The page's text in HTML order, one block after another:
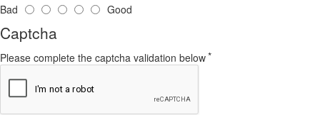
Bad
Good
Captcha
Please complete the captcha validation below